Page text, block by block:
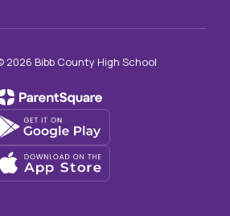
Bibb County High School